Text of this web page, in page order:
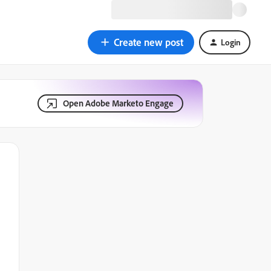
Create new post Login
Open Adobe Marketo Engage